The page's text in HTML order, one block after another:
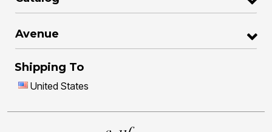
Avenue
Shipping To
United States